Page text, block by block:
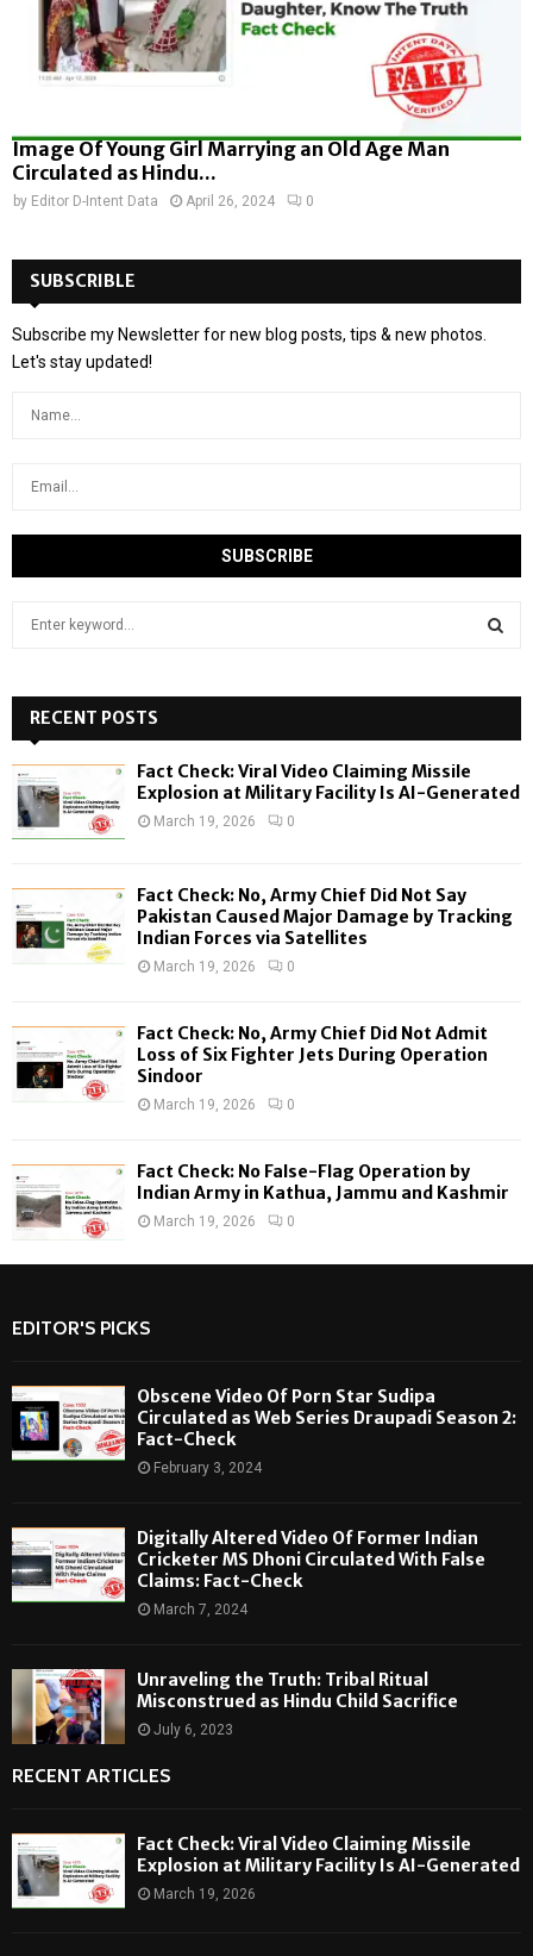
Image Of Young Girl Marrying an Old Age Man
Circulated as Hindu...
by Editor D-Intent Data April 26, 2024 0
SUBSCRIBLE
Subscribe my Newsletter for new blog posts, tips & new photos.
Let's stay updated!
h
f
o
:
H
RECENT POSTS
Fact Check: Viral Video Claiming Missile
Explosion at Military Facility Is AI-Generated
March 19, 2026 0
Fact Check: No, Army Chief Did Not Say
Pakistan Caused Major Damage by Tracking
Indian Forces via Satellites
March 19, 2026 0
Fact Check: No, Army Chief Did Not Admit
Loss of Six Fighter Jets During Operation
Sindoor
March 19, 2026 0
Fact Check: No False-Flag Operation by
Indian Army in Kathua, Jammu and Kashmir
March 19, 2026 0
EDITOR'S PICKS
Obscene Video Of Porn Star Sudipa
Circulated as Web Series Draupadi Season 2:
Fact-Check
February 3, 2024
Digitally Altered Video Of Former Indian
Cricketer MS Dhoni Circulated With False
Claims: Fact-Check
March 7, 2024
Unraveling the Truth: Tribal Ritual
Misconstrued as Hindu Child Sacrifice
July 6, 2023
RECENT ARTICLES
Fact Check: Viral Video Claiming Missile
Explosion at Military Facility Is AI-Generated
March 19, 2026